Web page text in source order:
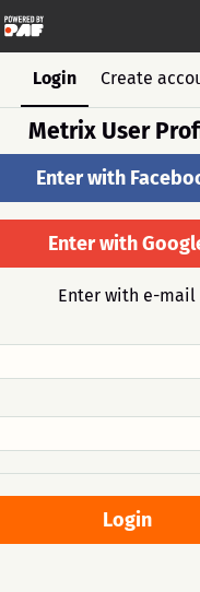
Login Create
Metrix User
Enter with
Enter with
Enter with e-mail